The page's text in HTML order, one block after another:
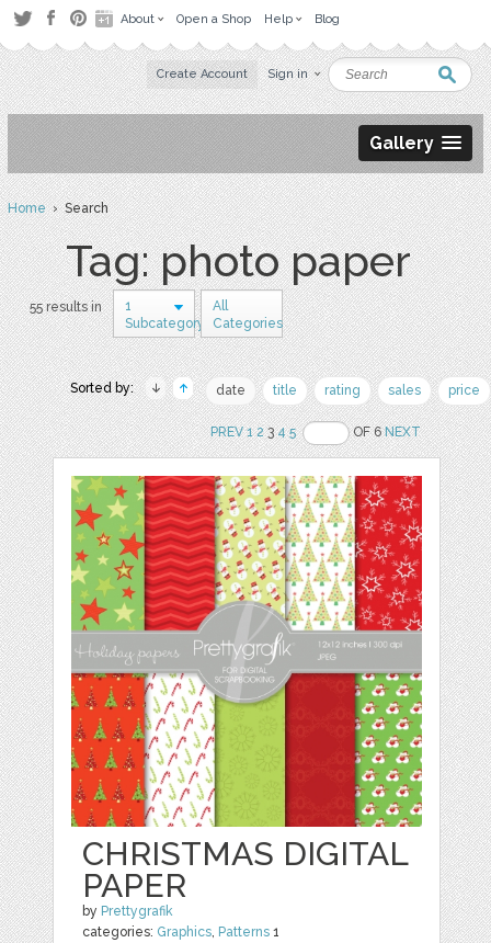
About Open a Shop Help Blog
Create Account Sign in
Gallery
Home› Search
Tag: photo paper
55 results in
1
Subcategory
All
Categories
Sorted by: date title rating sales price
PREV 1 234 5 OF 6NEXT
CHRISTMAS DIGITAL
PAPER
by Prettygrafik
categories: Graphics, Patterns 1